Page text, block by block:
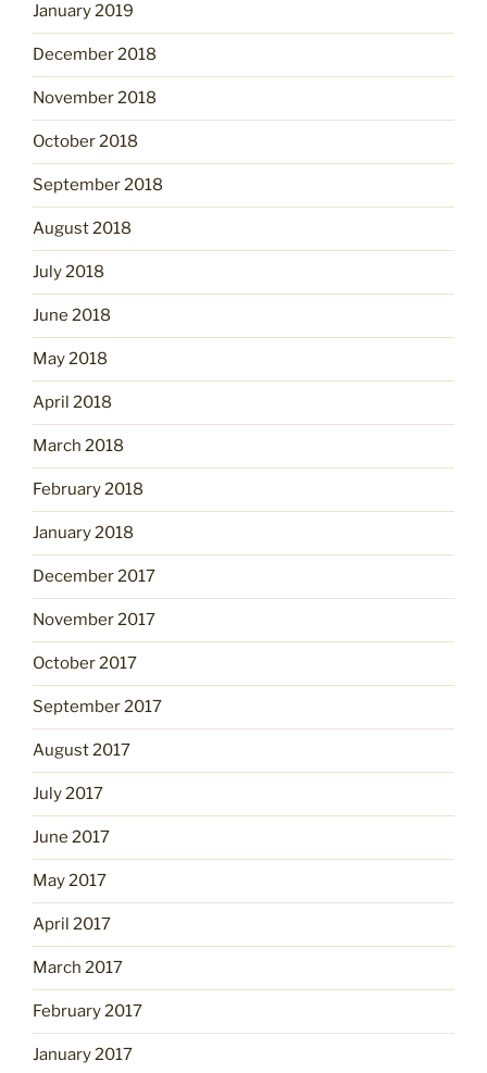
January 2019
December 2018
November 2018
October 2018
September 2018
August 2018
July 2018
June 2018
May 2018
April 2018
March 2018
February 2018
January 2018
December 2017
November 2017
October 2017
September 2017
August 2017
July 2017
June 2017
May 2017
April 2017
March 2017
February 2017
January 2017